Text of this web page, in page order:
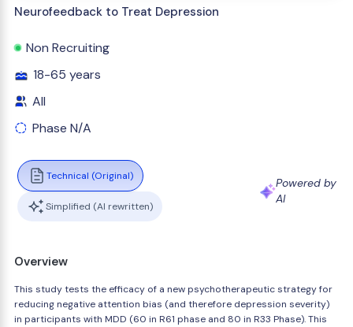
Neurofeedback to Treat Depression
Non Recruiting
18-65 years
All
Phase N/A
Technical (Original)
Simplified (AI rewritten)
Powered by
AI
Overview
This study tests the efficacy of a new psychotherapeutic strategy for
reducing negative attention bias (and therefore depression severity)
in participants with MDD (60 in R61 phase and 80 in R33 Phase). This